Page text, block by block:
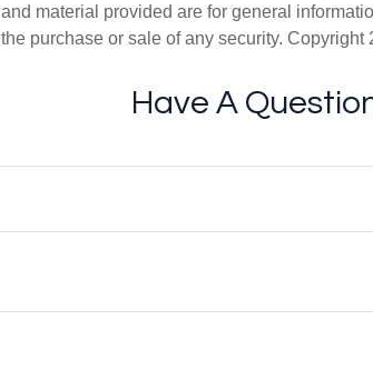
and material provided are for general
the purchase or sale of any security. Copyright
Have A